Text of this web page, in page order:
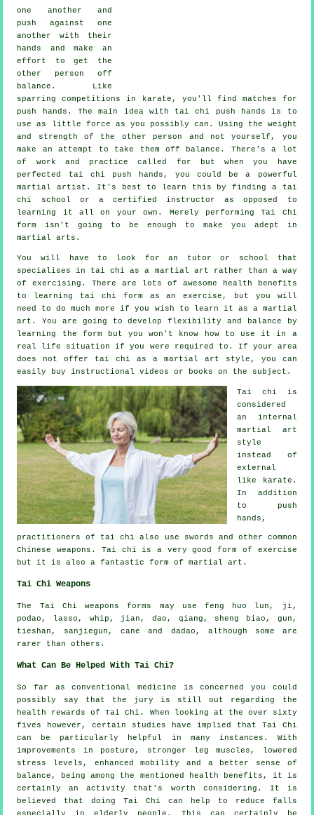
one another and
push against one
another with their
hands and make an
effort to get the
other person off
balance . Like
sparring competitions in
karate , you'll find matches for
push hands. The main idea with tai chi push hands is to
use as
little force as you possibly can. Using the weight
and strength of the other person and not yourself, you
make an attempt to take them off balance. There's a lot
of work and practice called for but when you have
perfected tai chi push hands, you could be a powerful
martial artist . It's best to learn this by finding a
tai
chi school or a certified instructor as opposed to
learning it all on your own. Merely performingTai Chi
form
isn't going to be enough to make you adept in
martial arts.
You will have to look for an tutor or school that
specialises in tai chi as a martial art rather than a way
of exercising. There are lots of awesome health benefits
to learning tai chi form as an exercise, but you will
need to do much more if you wish to learn it as a martial
art. You are going to develop flexibility and balance by
learning the form but you won't know how to use it in a
real life situation if you were required to. If your area
does not offer tai chi as a martial art style, you can
easily buyinstructional videos or books on the subject.
Tai chi is
considered
an internal
martial art
style
instead of
external
like karate.
In addition
to push
hands,
practitioners of tai chi also use swords and other common
Chinese weapons . Tai chi is a very good form of exercise
but it is also a fantastic form of martial art.
Tai Chi Weapons
The Tai Chi weapons forms may use feng huo lun, ji,
podao, lasso, whip, jian, dao, qiang, sheng biao, gun,
tieshan, sanjiegun, cane and dadao, although some are
rarer than others.
What Can Be Helped With Tai Chi?
So far as conventional medicine is concerned you could
possibly say that the jury is still out regarding the
health rewards of Tai Chi. When looking at the over sixty
fives however, certain studies have implied that Tai Chi
can be particularly helpful in many instances. With
improvements in posture, stronger leg muscles, lowered
stress levels, enhanced mobility and a better sense of
balance, being among the mentioned health benefits, it is
certainly an activity that's worth considering. It is
believed that doing Tai Chi can help to reduce falls